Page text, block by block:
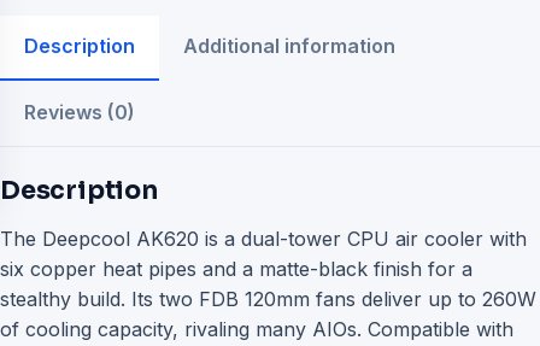
Description Additional information
Reviews (0)
Description
The Deepcool AK620 is a dual-tower CPU air cooler with
six copper heat pipes and a matte-black finish for a
stealthy build. Its two FDB 120mm fans deliver up to 260W
of cooling capacity, rivaling many AIOs. Compatible with